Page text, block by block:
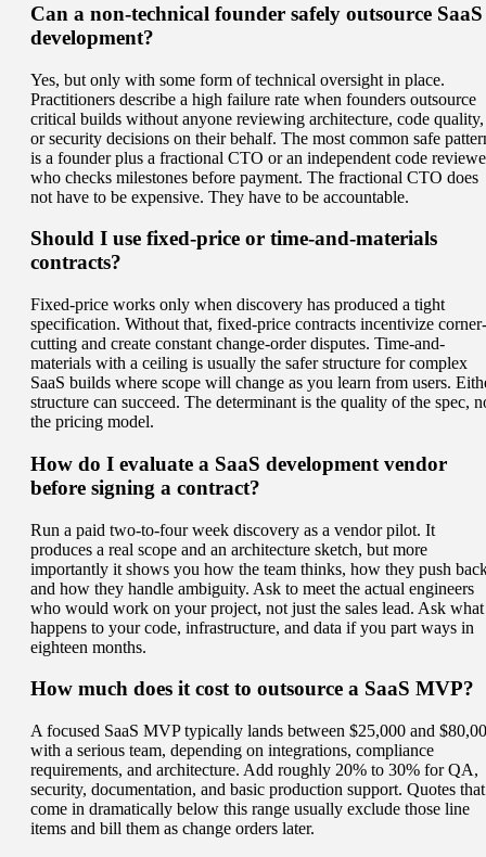
Can a non-technical founder safely outsource SaaS
development?
Yes, but only with some form of technical oversight in place.
Practitioners describe a high failure rate when founders outsource
critical builds without anyone reviewing architecture, code quality,
or security decisions on their behalf. The most common safe
is a founder plus a fractional CTO or an independent code
who checks milestones before payment. The fractional CTO does
not have to be expensive. They have to be accountable.
Should I use fixed-price or time-and-materials
contracts?
Fixed-price works only when discovery has produced a tight
specification. Without that, fixed-price contracts incentivize corner-
cutting and create constant change-order disputes. Time-and-
materials with a ceiling is usually the safer structure for complex
SaaS builds where scope will change as you learn from users.
structure can succeed. The determinant is the quality of the spec,
the pricing model.
How do I evaluate a SaaS development vendor
before signing a contract?
Run a paid two-to-four week discovery as a vendor pilot. It
produces a real scope and an architecture sketch, but more
importantly it shows you how the team thinks, how they push
and how they handle ambiguity. Ask to meet the actual engineers
who would work on your project, not just the sales lead. Ask what
happens to your code, infrastructure, and data if you part ways in
eighteen months.
How much does it cost to outsource a SaaS MVP?
A focused SaaS MVP typically lands between $25,000 and
with a serious team, depending on integrations, compliance
requirements, and architecture. Add roughly 20% to 30% for QA,
security, documentation, and basic production support. Quotes that
come in dramatically below this range usually exclude those line
items and bill them as change orders later.